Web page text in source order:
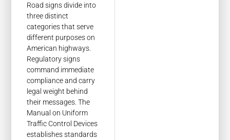
Road signs divide into
three distinct
categories that serve
different purposes on
American highways.
Regulatory signs
command immediate
compliance and carry
legal weight behind
their messages. The
Manual on Uniform
Traffic Control Devices
establishes standards